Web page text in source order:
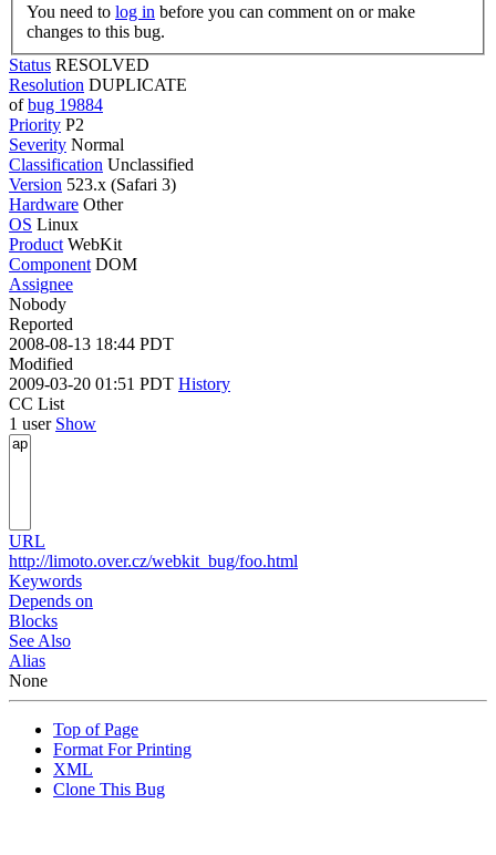
You need to log in
changes to this bug.
Status RESOLVED
Resolution DUPLICATE
ofbug 19884
Priority P2
Severity Normal
Classification Unclassified
Version 523.x (Safari 3)
Hardware Other
OS Linux
Product WebKit
Component DOM
Assignee
Nobody
Reported
2008-08-13 18:44 PDT
Modified
2009-03-20 01:51 PDT History
CC List
1 user Show
URL
http://limoto.over.cz/webkit_bug/foo.html
Keywords
Depends on
Blocks
See Also
Alias
None
Top of Page
Format For Printing
XML
Clone This Bug